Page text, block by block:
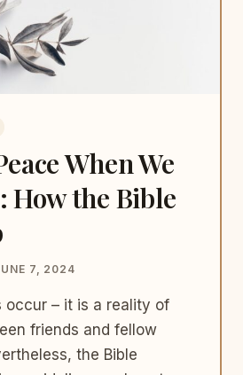
When We
How the Bible
7, 2024
occur – it is a reality of
friends and fellow
the Bible